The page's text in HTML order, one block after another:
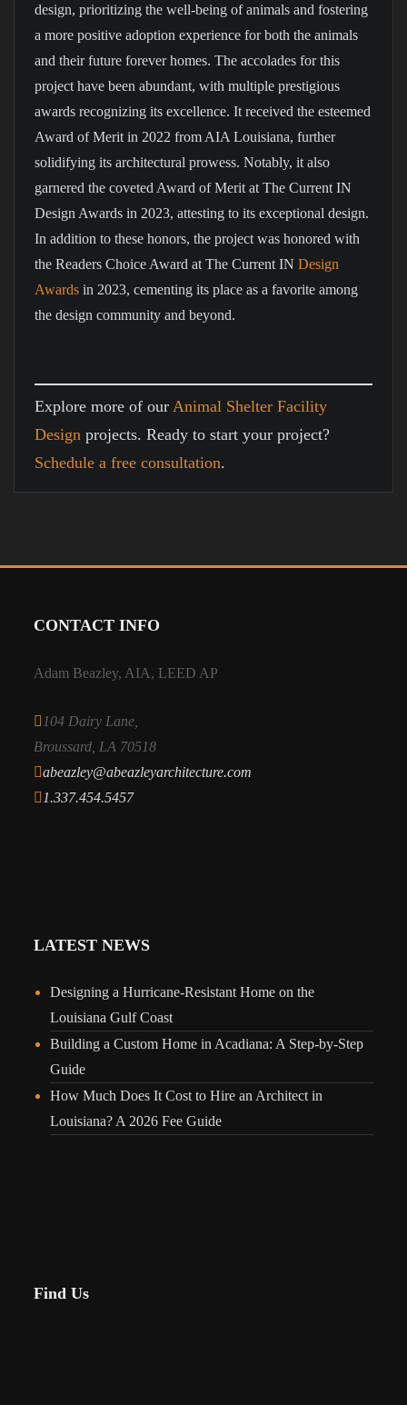
design, prioritizing the well-being of animals and fostering
a more positive adoption experience for both the animals
and their future forever homes. The accolades for this
project have been abundant, with multiple prestigious
awards recognizing its excellence. It received the esteemed
Award of Merit in 2022 from AIA Louisiana, further
solidifying its architectural prowess. Notably, it also
garnered the coveted Award of Merit at The Current IN
Design Awards in 2023, attesting to its exceptional design.
In addition to these honors, the project was honored with
the Readers Choice Award at The Current IN Design
Awards in 2023, cementing its place as a favorite among
the design community and beyond.
Explore more of our Animal Shelter Facility
Design projects. Ready to start your project?
Schedule a free consultation.
CONTACT INFO
Adam Beazley, AIA, LEED AP
104 Dairy Lane,
Broussard, LA 70518
abeazley@abeazleyarchitecture.com
1.337.454.5457
LATEST NEWS
Designing a Hurricane-Resistant Home on the
Louisiana Gulf Coast
Building a Custom Home in Acadiana: A Step-by-Step
Guide
How Much Does It Cost to Hire an Architect in
Louisiana? A 2026 Fee Guide
Find Us